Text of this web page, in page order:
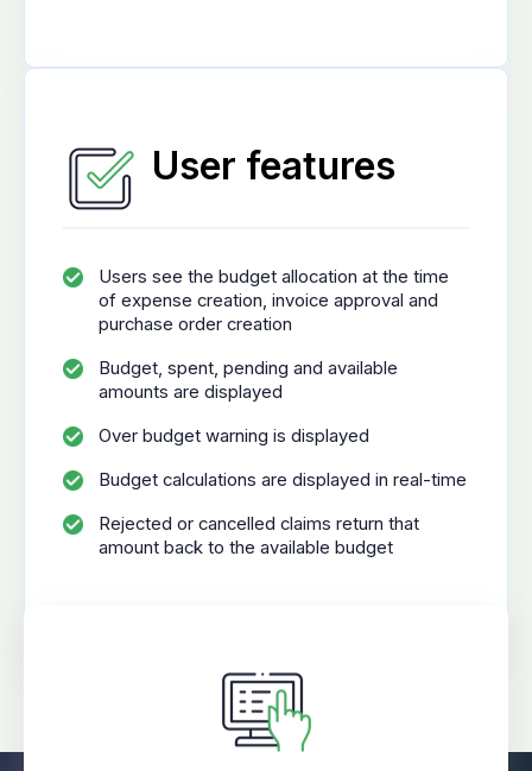
User features
Users see the budget allocation at the time
of expense creation, invoice approval and
purchase order creation
Budget, spent, pending and available
amounts are displayed
Over budget warning is displayed
Budget calculations are displayed in real-time
Rejected or cancelled claims return that
amount back to the available budget